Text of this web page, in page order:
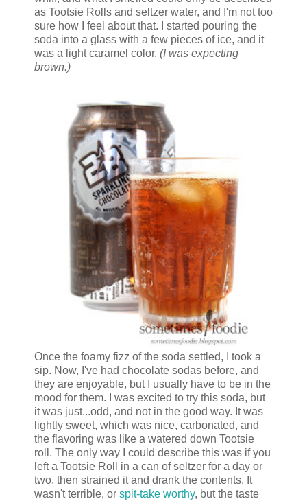
as Tootsie Rolls and seltzer water, and I'm not too
sure how I feel about that. I started pouring the
soda into a glass with a few pieces of ice, and it
was a light caramel color. (I was expecting
brown.)
Once the foamy fizz of the soda settled, I took a
sip. Now, I've had chocolate sodas before, and
they are enjoyable, but I usually have to be in the
mood for them. I was excited to try this soda, but
it was just...odd, and not in the good way. It was
lightly sweet, which was nice, carbonated, and
the flavoring was like a watered down Tootsie
roll. The only way I could describe this was if you
left a Tootsie Roll in a can of seltzer for a day or
two, then strained it and drank the contents. It
wasn't terrible, or spit-take worthy, but the taste